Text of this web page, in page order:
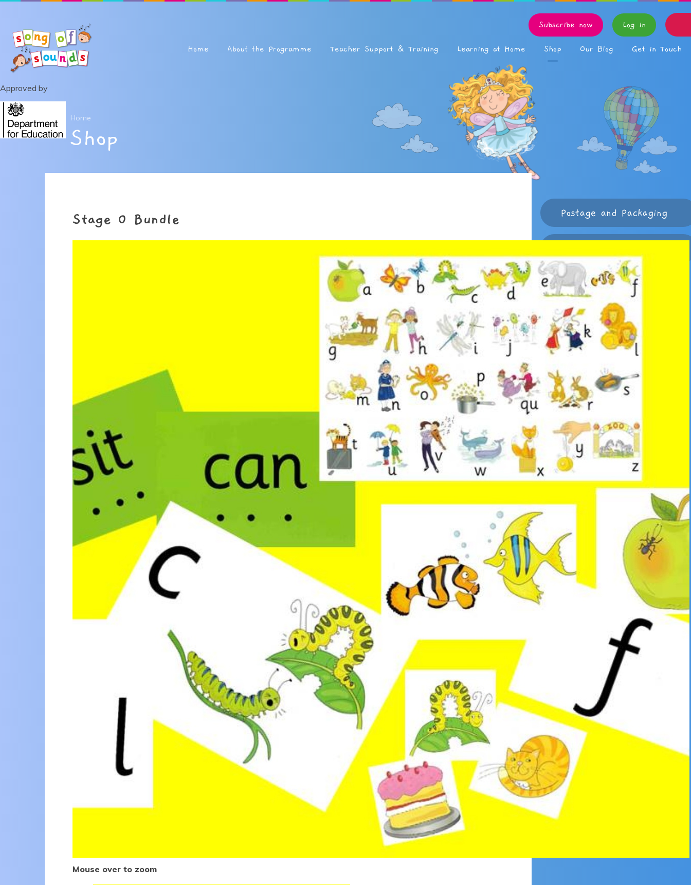
Skip to content ↓
Home About the Programme Teacher Support & Training Learning at Home Shop Our Blog Get in Touch
Subscribe now Log in
Home
Shop
Approved by
Stage 0 Bundle
Mouse over to zoom
Postage and Packaging